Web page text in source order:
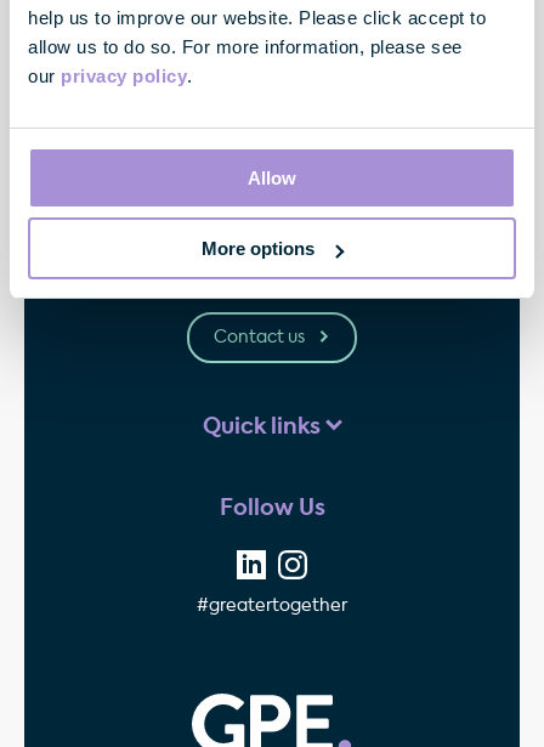
help us to improve our website. Please click accept to
allow us to do so. For more information, please see
our privacy policy.
Allow
More options
Contact
33 Cavendish Square
London
Contact us
Quick links
Follow Us
#greatertogether